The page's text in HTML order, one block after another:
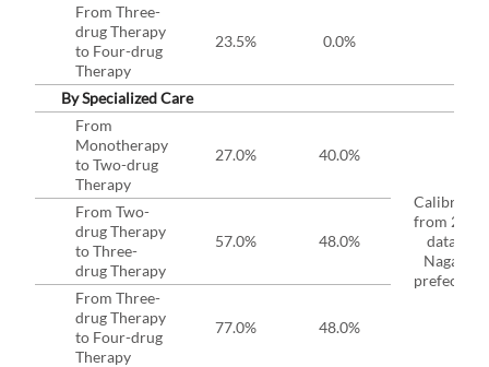
From Three-
drug Therapy
to Four-drug
Therapy
23.5% 0.0%
By Specialized Care
From
Monotherapy
to Two-drug
Therapy
27.0% 40.0%
Calibrated
from 2019
data in
Nagano
prefecture
From Two-
drug Therapy
to Three-
drug Therapy
57.0% 48.0%
From Three-
drug Therapy
to Four-drug
Therapy
77.0% 48.0%